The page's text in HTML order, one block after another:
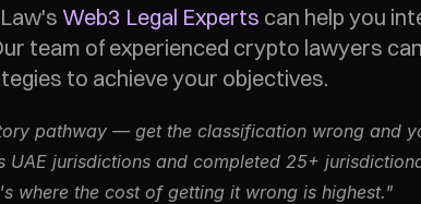
Web3 Legal Experts can help you
team of experienced crypto lawyers
to achieve your objectives.
pathway — get the classification wrong and
jurisdictions and completed 25+
where the cost of getting it wrong is highest."